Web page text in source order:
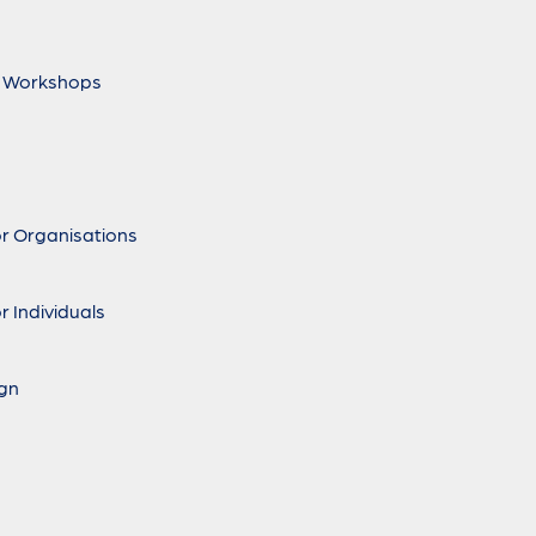
Organisations
Individuals